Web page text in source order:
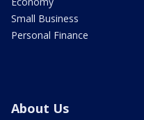
Small Business
Personal Finance
About Us